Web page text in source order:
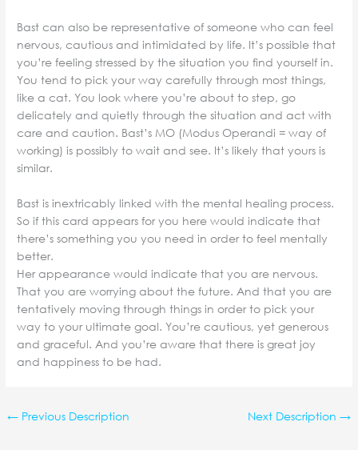
Bast can also be representative of someone who can feel
nervous, cautious and intimidated by life. It’s possible that
you’re feeling stressed by the situation you find yourself in.
You tend to pick your way carefully through most things,
like a cat. You look where you’re about to step, go
delicately and quietly through the situation and act with
care and caution. Bast’s MO (Modus Operandi = way of
working) is possibly to wait and see. It’s likely that yours is
similar.
Bast is inextricably linked with the mental healing process.
So if this card appears for you here would indicate that
there’s something you you need in order to feel mentally
better.
Her appearance would indicate that you are nervous.
That you are worrying about the future. And that you are
tentatively moving through things in order to pick your
way to your ultimate goal. You’re cautious, yet generous
and graceful. And you’re aware that there is great joy
and happiness to be had.
← Previous Description Next Description →